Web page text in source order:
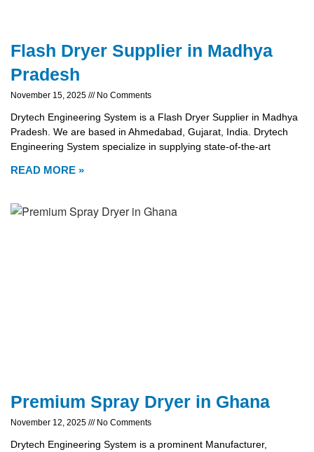
Flash Dryer Supplier in Madhya
Pradesh
November 15, 2025 No Comments
Drytech Engineering System is a Flash Dryer Supplier in Madhya
Pradesh. We are based in Ahmedabad, Gujarat, India. Drytech
Engineering System specialize in supplying state-of-the-art
READ MORE »
Premium Spray Dryer in Ghana
November 12, 2025 No Comments
Drytech Engineering System is a prominent Manufacturer,